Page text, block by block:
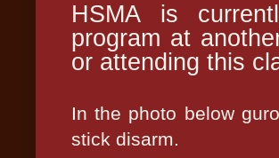
HSMA is
program at
or attending this
In the photo below
stick disarm.